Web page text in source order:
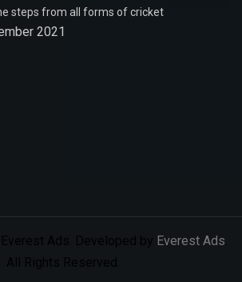
steps from all forms of cricket
2021
Ads. Developed by Everest Ads
All Rights Reserved.